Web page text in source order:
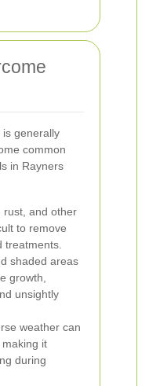
is generally
common
in Rayners
rust, and other
to remove
treatments.
shaded areas
growth,
unsightly
weather can
it
during